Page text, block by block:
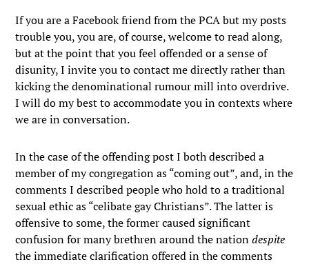
If you are a Facebook friend from the PCA but my posts
trouble you, you are, of course, welcome to read along,
but at the point that you feel offended or a sense of
disunity, I invite you to contact me directly rather than
kicking the denominational rumour mill into overdrive.
I will do my best to accommodate you in contexts where
we are in conversation.
In the case of the offending post I both described a
member of my congregation as “coming out”, and, in the
comments I described people who hold to a traditional
sexual ethic as “celibate gay Christians”. The latter is
offensive to some, the former caused significant
confusion for many brethren around the nationdespite
the immediate clarification offered in the comments